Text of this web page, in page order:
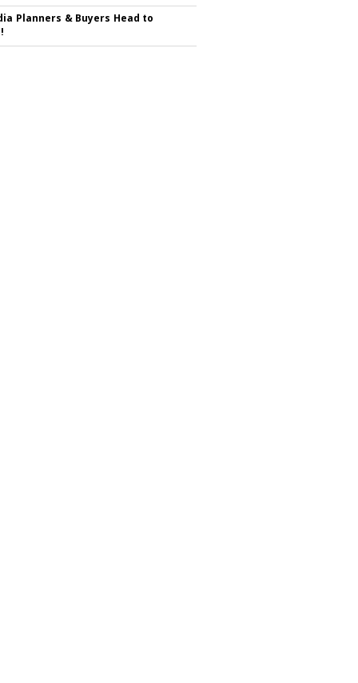
Planners & Buyers Head to